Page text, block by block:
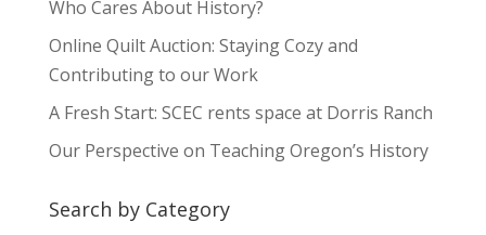
Who Cares About History?
Online Quilt Auction: Staying Cozy and
Contributing to our Work
A Fresh Start: SCEC rents space at Dorris Ranch
Our Perspective on Teaching Oregon’s History
Search by Category